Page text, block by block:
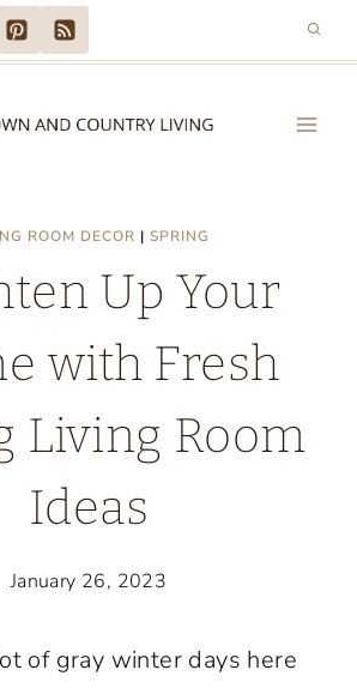
ROOM DECOR | SPRING
Up Your
with Fresh
Living Room
Ideas
January 26, 2023
of gray winter days here